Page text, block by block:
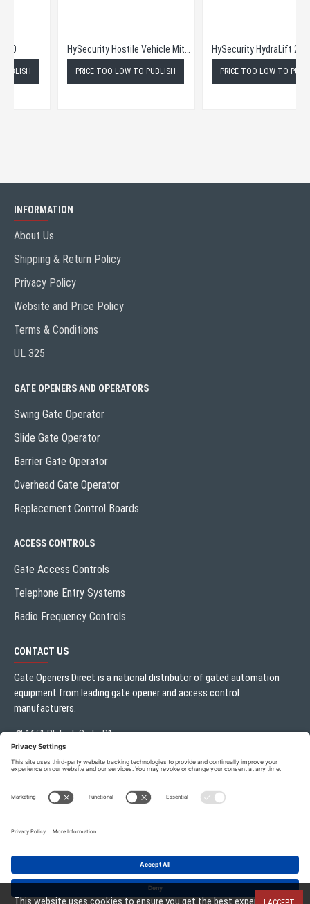
HySecurity Bollards M50
PRICE TOO LOW TO PUBLISH
HySecurity Hostile Vehicle Mitigation Bollards M30
PRICE TOO LOW TO PUBLISH
INFORMATION
About Us
Shipping & Return Policy
Privacy Policy
Website and Price Policy
Terms & Conditions
UL 325
GATE OPENERS AND OPERATORS
Swing Gate Operator
Slide Gate Operator
Barrier Gate Operator
Overhead Gate Operator
Replacement Control Boards
ACCESS CONTROLS
Gate Access Controls
Telephone Entry Systems
Radio Frequency Controls
CONTACT US
Gate Openers Direct is a national distributor of gated automation
equipment from leading gate opener and access control
manufacturers.
1651 Blalock Suite B1
Houston, TX 77080
Local:713.330.3333
sales@gateoperator.net
Gate Openers Direct of Texas © 2026 . All rights reserved.
This website uses cookies to ensure you get the best experience on